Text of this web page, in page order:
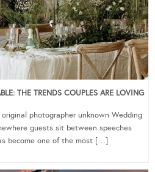
THE TRENDS COUPLES ARE LOVING
photographer unknown Wedding
guests sit between speeches
become one of the most […]